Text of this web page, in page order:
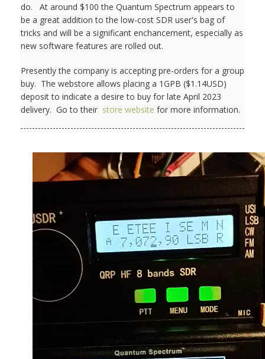
do. At around $100 the Quantum Spectrum appears to
be a great addition to the low-cost SDR user's bag of
tricks and will be a significant enchancement, especially as
new software features are rolled out.
Presently the company is accepting pre-orders for a group
buy. The webstore allows placing a 1GPB ($1.14USD)
deposit to indicate a desire to buy for late April 2023
delivery. Go to their store website for more information.